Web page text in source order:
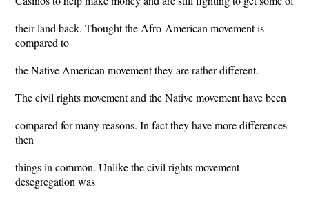
their land back. Thought the Afro-American movement is
compared to
the Native American movement they are rather different.
The civil rights movement and the Native movement have been
compared for many reasons. In fact they have more differences
then
things in common. Unlike the civil rights movement
desegregation was